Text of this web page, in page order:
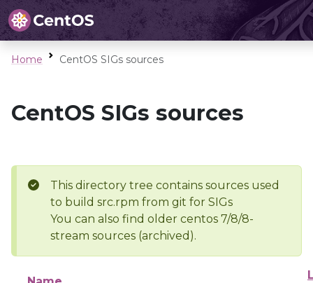
Home CentOS SIGs sources
CentOS SIGs sources
This directory tree contains sources used
to build src.rpm from git for SIGs
You can also find older centos 7/8/8-
stream sources (archived).